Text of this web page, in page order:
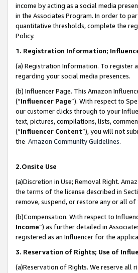
income by acting as a social media
in the Associates Program. In order to
quantitative thresholds, complete the
Policy.
1. Registration Information;
(a) Registration Information. To register
regarding your social media presences.
(b) Influencer Page. This Amazon
(“Influencer Page”). With respect to
our customer clicks through to your
text, pictures, compilations, lists,
(“Influencer Content”), you will not
the Amazon Community Guidelines.
2.Onsite Use
(a)Discretion in Use; Removal Right.
the terms of the license described in
remove, suspend, or restore any or all of
(b)Compensation. With respect to
Income”) as further detailed in
registered as an Influencer for the
3. Reservation of Rights; Use of
(a)Reservation of Rights. We reserve